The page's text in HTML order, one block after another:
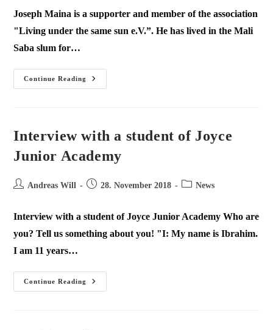
Joseph Maina is a supporter and member of the association
"Living under the same sun e.V.”. He has lived in the Mali
Saba slum for…
Continue Reading
Interview with a student of Joyce
Junior Academy
Andreas Will 28. November 2018 News
Interview with a student of Joyce Junior Academy Who are
you? Tell us something about you! "I: My name is Ibrahim.
I am 11 years…
Continue Reading